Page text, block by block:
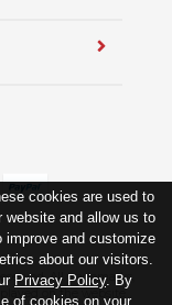
cookies are used to
website and allow us to
improve and customize
about our visitors.
Privacy Policy. By
of cookies on your
All trademarks,
on the website